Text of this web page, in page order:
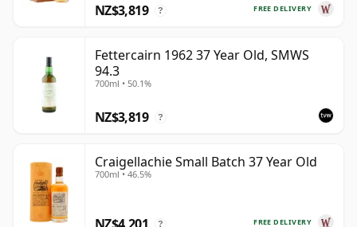
FREE DELIVERY
NZ$3,819 ?
Fettercairn 1962 37 Year Old, SMWS
94.3
700ml • 50.1%
NZ$3,819 ?
Craigellachie Small Batch 37 Year Old
700ml • 46.5%
FREE DELIVERY
?